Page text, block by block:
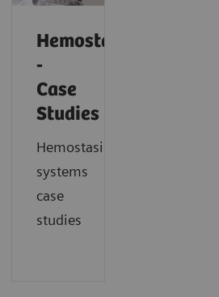
Hemostasis
-
Case
Studies
Hemostasis
systems
case
studies